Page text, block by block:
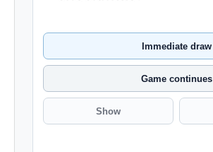
Immediate draw
Game continues
Show